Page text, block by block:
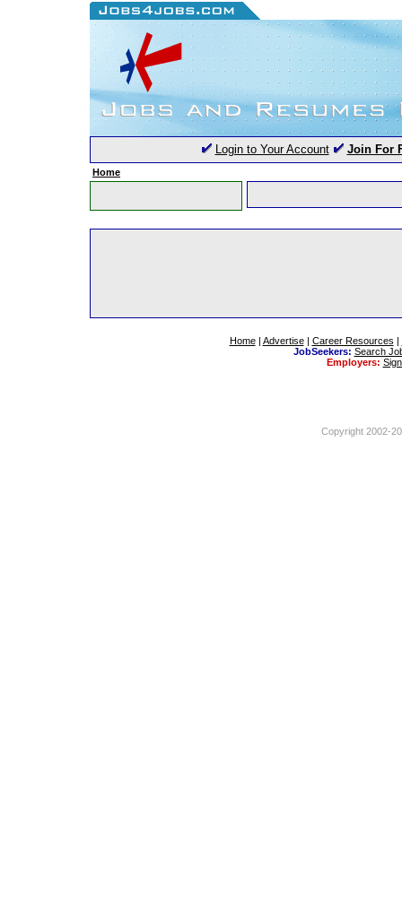
Login to Your Account Join For
Home
Home| Advertise| Career Resources |
JobSeekers: Search
Employers:
Copyright 2002-